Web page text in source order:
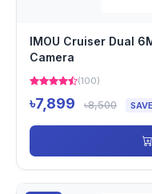
IMOU Cruiser Dual
Camera
(100)
৳7,899 ৳8,500